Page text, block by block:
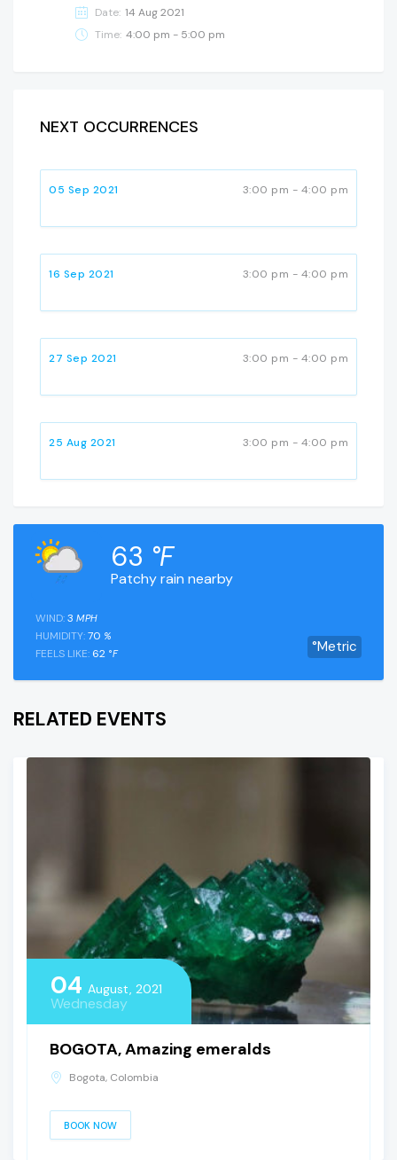
Date: 14 Aug 2021
Time: 4:00 pm - 5:00 pm
NEXT OCCURRENCES
25 Aug 2021 3:00 pm - 4:00 pm
05 Sep 2021 3:00 pm - 4:00 pm
16 Sep 2021 3:00 pm - 4:00 pm
27 Sep 2021 3:00 pm - 4:00 pm
Patchy rain nearby
63 °F
°Metric
WIND:3 MPH
HUMIDITY:70 %
FEELS LIKE: 62 °F
RELATED EVENTS
04 August, 2021
Wednesday
BOGOTA, Amazing emeralds
Bogota, Colombia
BOOK NOW